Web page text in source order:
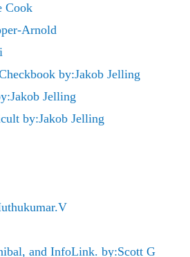
Cook
Arnold
by:Jakob Jelling
Jelling
by:Jakob Jelling
and InfoLink. by:Scott G